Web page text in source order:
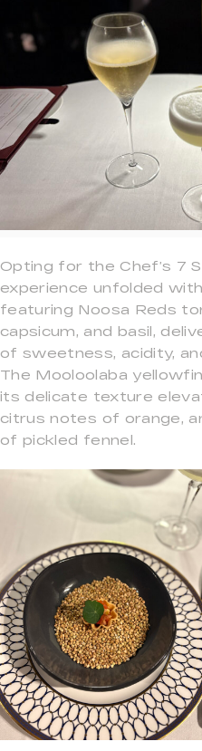
Opting for the Chef’s 7
experience unfolded
featuring Noosa Reds
capsicum, and basil,
of sweetness, acidity,
The Mooloolaba
its delicate texture
citrus notes of orange,
of pickled fennel.